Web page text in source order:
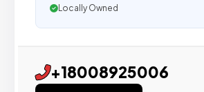
Locally Owned
+18008925006